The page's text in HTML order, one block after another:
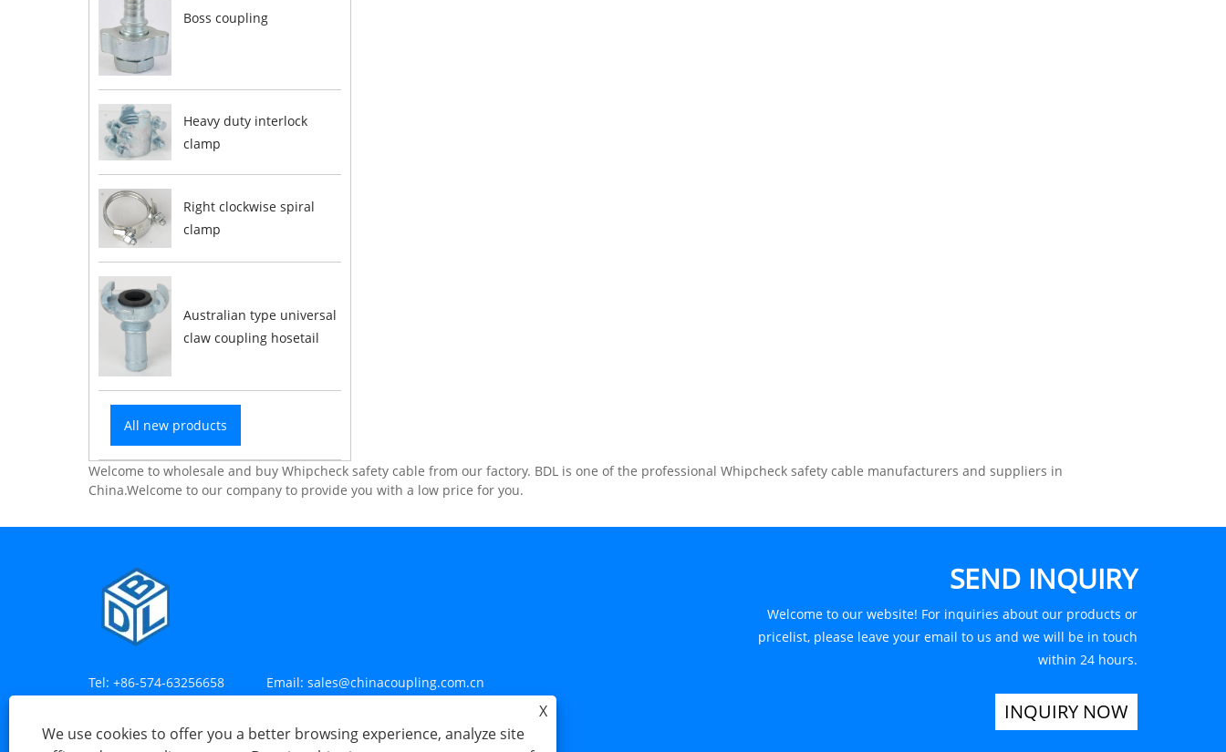
Boss coupling
Heavy duty interlock
clamp
Right clockwise spiral
clamp
Australian type universal
claw coupling hosetail
All new products
Welcome to wholesale and buy Whipcheck safety cable from our factory. BDL is one of the professional Whipcheck safety cable manufacturers and suppliers in
China.Welcome to our company to provide you with a low price for you.
Tel: +86-574-63256658 Email: sales@chinacoupling.com.cn
SEND INQUIRY
Welcome to our website! For inquiries about our products or
pricelist, please leave your email to us and we will be in touch
within 24 hours.
INQUIRY NOW
X
We use cookies to offer you a better browsing experience, analyze site